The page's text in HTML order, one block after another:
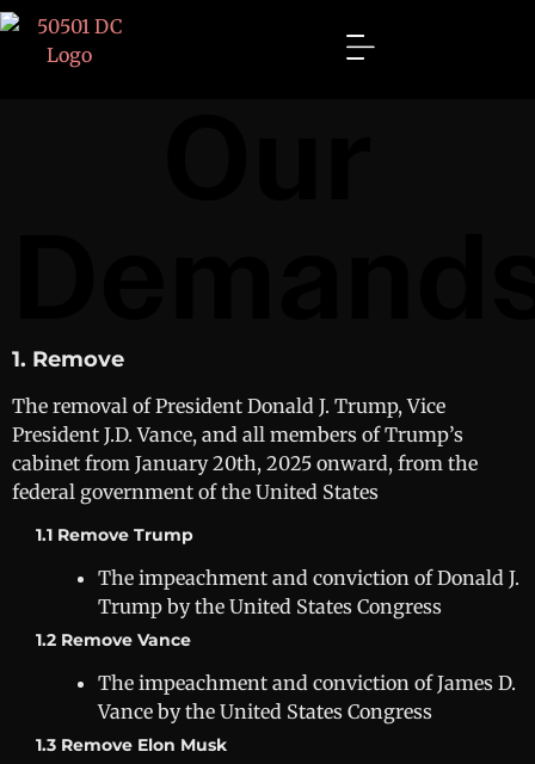
1. Remove
The removal of President Donald J. Trump, Vice
President J.D. Vance, and all members of Trump’s
cabinet from January 20th, 2025 onward, from the
federal government of the United States
1.1 Remove Trump
The impeachment and conviction of Donald J.
Trump by the United States Congress
1.2 Remove Vance
The impeachment and conviction of James D.
Vance by the United States Congress
1.3 Remove Elon Musk